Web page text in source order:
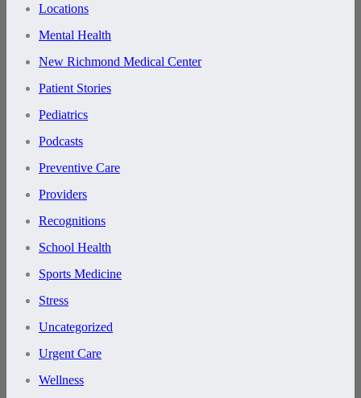
Locations
Mental Health
New Richmond Medical Center
Patient Stories
Pediatrics
Podcasts
Preventive Care
Providers
Recognitions
School Health
Sports Medicine
Stress
Uncategorized
Urgent Care
Wellness